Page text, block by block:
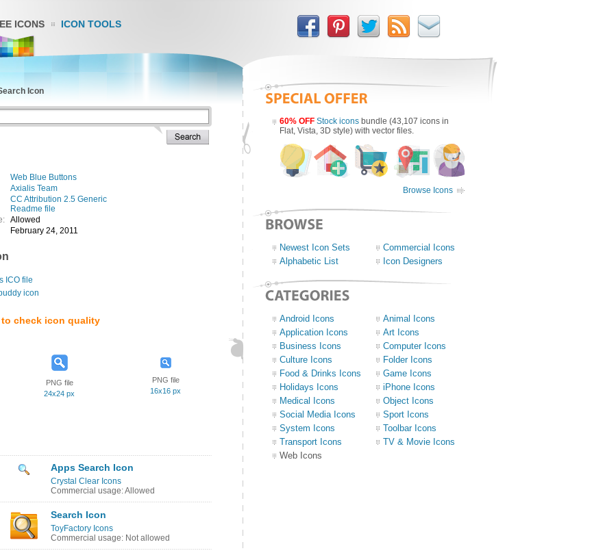
ICONS ICON TOOLS
Icon
Web Blue Buttons
Axialis Team
CC Attribution 2.5 Generic
Readme file
Allowed
February 24, 2011
ICO file
icon
check icon quality
PNG file
24x24 px
PNG file
16x16 px
Apps Search Icon
Crystal Clear Icons
Commercial usage: Allowed
Search Icon
ToyFactory Icons
Commercial usage: Not allowed
60% OFF Stock icons bundle (43,107 icons in
Flat, Vista, 3D style) with vector files.
Browse Icons
Newest Icon Sets
Commercial Icons
Alphabetic List
Icon Designers
Android Icons
Animal Icons
Application Icons
Art Icons
Business Icons
Computer Icons
Culture Icons
Folder Icons
Food & Drinks Icons
Game Icons
Holidays Icons
iPhone Icons
Medical Icons
Object Icons
Social Media Icons
Sport Icons
System Icons
Toolbar Icons
Transport Icons
TV & Movie Icons
Web Icons